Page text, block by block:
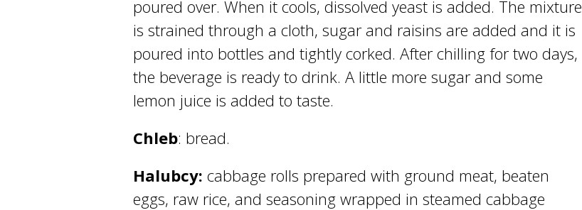
poured over. When it cools, dissolved yeast is added. The mixture
is strained through a cloth, sugar and raisins are added and it is
poured into bottles and tightly corked. After chilling for two days,
the beverage is ready to drink. A little more sugar and some
lemon juice is added to taste.
Chleb: bread.
Halubcy: cabbage rolls prepared with ground meat, beaten
eggs, raw rice, and seasoning wrapped in steamed cabbage